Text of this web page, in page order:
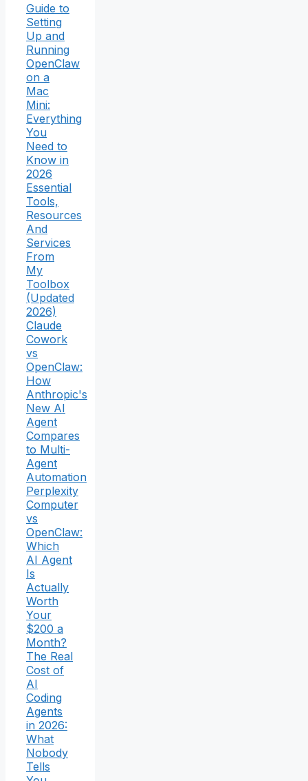
Guide to
Setting
Up and
Running
OpenClaw
on a
Mac
Mini:
Everything
You
Need to
Know in
2026
Essential
Tools,
Resources
And
Services
From
My
Toolbox
(Updated
2026)
Claude
Cowork
vs
OpenClaw:
How
Anthropic's
New AI
Agent
Compares
to Multi-
Agent
Automation
Perplexity
Computer
vs
OpenClaw:
Which
AI Agent
Is
Actually
Worth
Your
$200 a
Month?
The Real
Cost of
AI
Coding
Agents
in 2026:
What
Nobody
Tells